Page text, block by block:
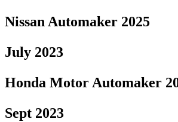
Nissan Automaker 2025
July 2023
Honda Motor Automaker
Sept 2023